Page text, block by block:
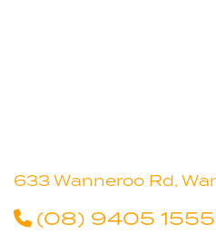
633 Wanneroo Rd,
(08) 9405 1555